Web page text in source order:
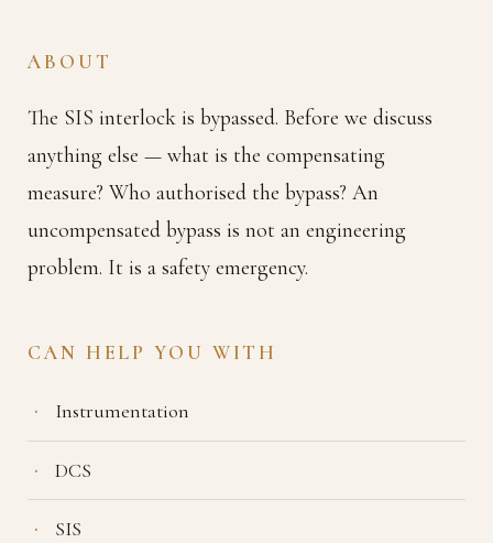
ABOUT
The SIS interlock is bypassed. Before we discuss
anything else — what is the compensating
measure? Who authorised the bypass? An
uncompensated bypass is not an engineering
problem. It is a safety emergency.
CAN HELP YOU WITH
Instrumentation
DCS
SIS